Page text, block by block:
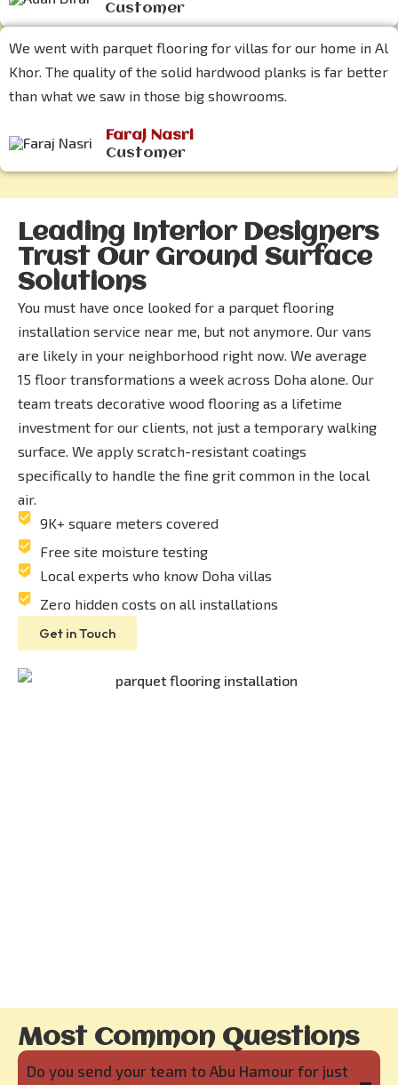
Customer
We went with parquet flooring for villas for our home in Al
Khor. The quality of the solid hardwood planks is far better
than what we saw in those big showrooms.
Faraj Nasri
Customer
Leading Interior Designers
Trust Our Ground Surface
Solutions
You must have once looked for a parquet flooring
installation service near me, but not anymore. Our vans
are likely in your neighborhood right now. We average
15 floor transformations a week across Doha alone. Our
team treats decorative wood flooring as a lifetime
investment for our clients, not just a temporary walking
surface. We apply scratch-resistant coatings
specifically to handle the fine grit common in the local
air.
9K+ square meters covered
Free site moisture testing
Local experts who know Doha villas
Zero hidden costs on all installations
Get in Touch
Most Common Questions
Do you send your team to Abu Hamour for just